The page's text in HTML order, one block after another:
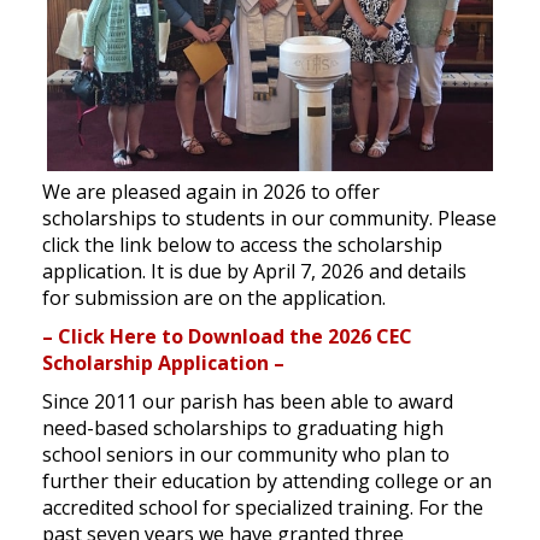
We are pleased again in 2026 to offer
scholarships to students in our community. Please
click the link below to access the scholarship
application. It is due by April 7, 2026 and details
for submission are on the application.
– Click Here to Download the 2026 CEC
Scholarship Application –
Since 2011 our parish has been able to award
need-based scholarships to graduating high
school seniors in our community who plan to
further their education by attending college or an
accredited school for specialized training. For the
past seven years we have granted three